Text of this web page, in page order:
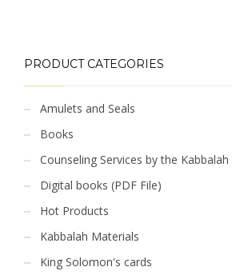
PRODUCT CATEGORIES
Amulets and Seals
Books
Counseling Services by the Kabbalah
Digital books (PDF File)
Hot Products
Kabbalah Materials
King Solomon's cards